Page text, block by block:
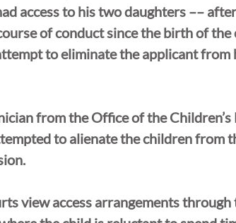
access to his two daughters ––
of conduct since the birth of the
to eliminate the applicant from
from the Office of the
to alienate the children from
view access arrangements through